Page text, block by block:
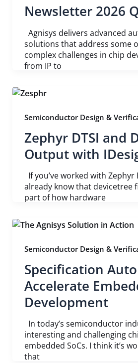
Newsletter 2026
Agnisys delivers advanced
solutions that address some
complex challenges in chip
from IP to
Semiconductor Design &
Zephyr DTSI and
Output with
If you’ve worked with Zephyr
already know that devicetree
part of how hardware
Semiconductor Design &
Specification
Accelerate
Development
In today’s semiconductor
interesting and challenging
embedded SoCs. I think it’s
that